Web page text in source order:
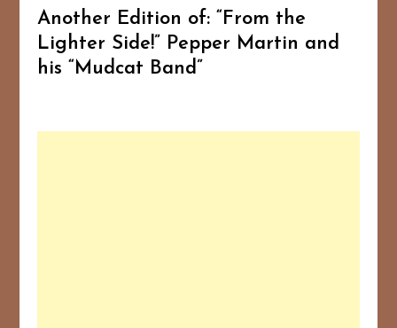
Another Edition of: “From the
Lighter Side!” Pepper Martin and
his “Mudcat Band”